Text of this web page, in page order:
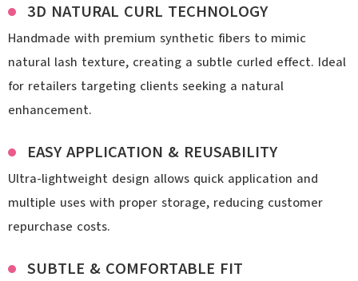
3D NATURAL CURL TECHNOLOGY
Handmade with premium synthetic fibers to mimic
natural lash texture, creating a subtle curled effect. Ideal
for retailers targeting clients seeking a natural
enhancement.
EASY APPLICATION & REUSABILITY
Ultra-lightweight design allows quick application and
multiple uses with proper storage, reducing customer
repurchase costs.
SUBTLE & COMFORTABLE FIT